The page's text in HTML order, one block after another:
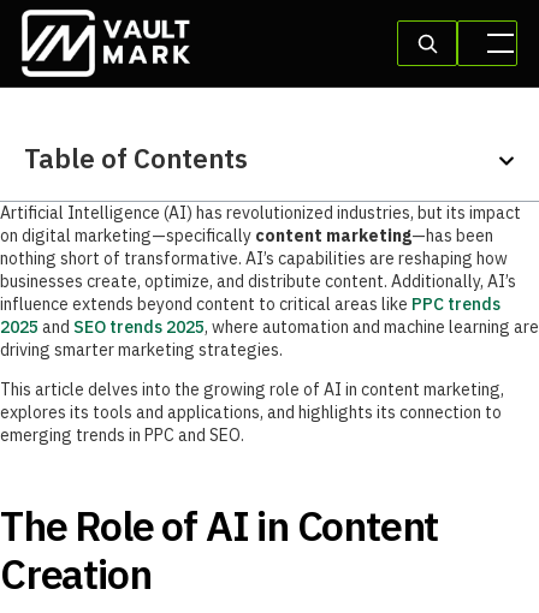
Table of Contents
Artificial Intelligence (AI) has revolutionized industries, but its impact
on digital marketing—specificallycontent marketing—has been
nothing short of transformative. AI’s capabilities are reshaping how
businesses create, optimize, and distribute content. Additionally, AI’s
influence extends beyond content to critical areas like PPC trends
2025and SEO trends 2025, where automation and machine learning are
driving smarter marketing strategies.
This article delves into the growing role of AI in content marketing,
explores its tools and applications, and highlights its connection to
emerging trends in PPC and SEO.
The Role of AI in Content
Creation